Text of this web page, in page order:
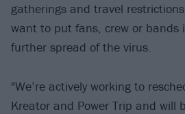
gatherings and travel
want to put fans, crew or bands
further spread of the virus.
"We’re actively working to
Kreator and Power Trip and will